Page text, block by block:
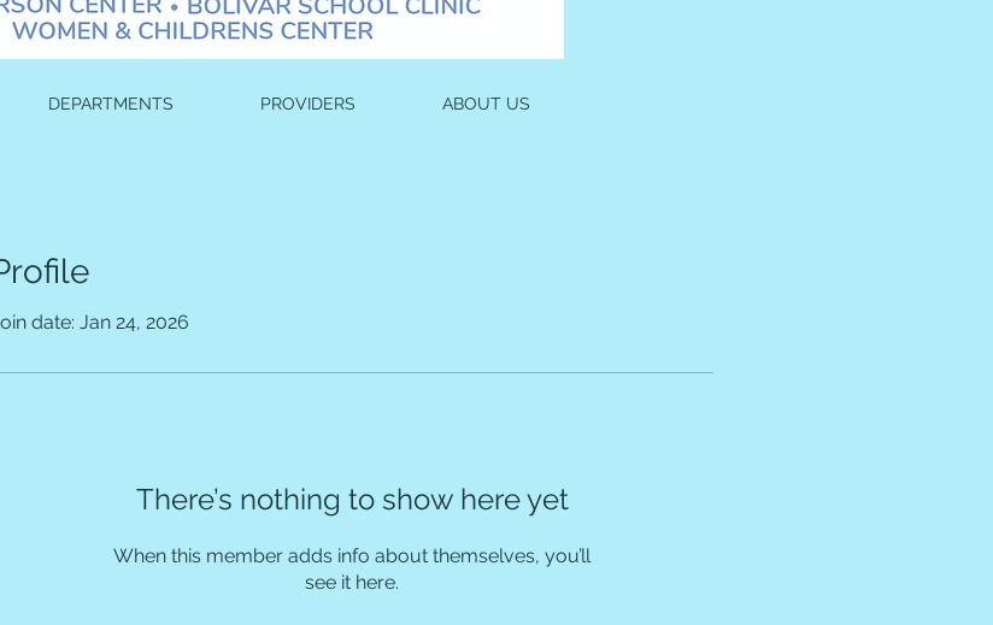
DEPARTMENTS PROVIDERS ABOUT US
date: Jan 24, 2026
There’s nothing to show here yet
When this member adds info about themselves, you’ll
see it here.